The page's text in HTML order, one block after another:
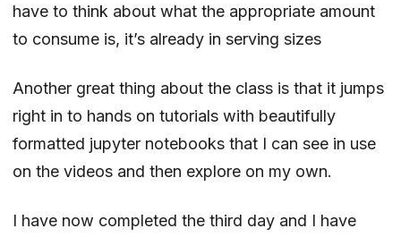
have to think about what the appropriate amount
to consume is, it’s already in serving sizes
Another great thing about the class is that it jumps
right in to hands on tutorials with beautifully
formatted jupyter notebooks that I can see in use
on the videos and then explore on my own.
I have now completed the third day and I have